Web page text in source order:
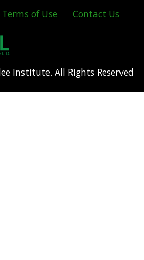
Terms of Use Contact Us
Institute. All Rights Reserved